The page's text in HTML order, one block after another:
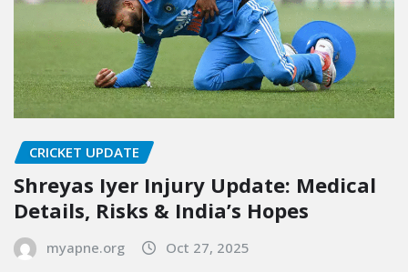
CRICKET UPDATE
Shreyas Iyer Injury Update: Medical
Details, Risks & India’s Hopes
myapne.org Oct 27, 2025